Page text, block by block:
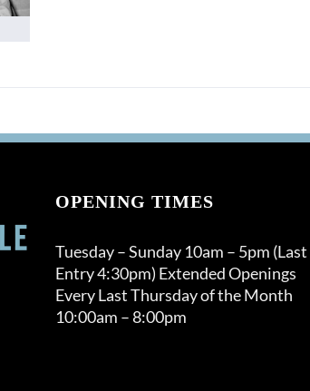
OPENING TIMES
Tuesday – Sunday 10am – 5pm (Last
Entry 4:30pm) Extended Openings
Every Last Thursday of the Month
10:00am – 8:00pm